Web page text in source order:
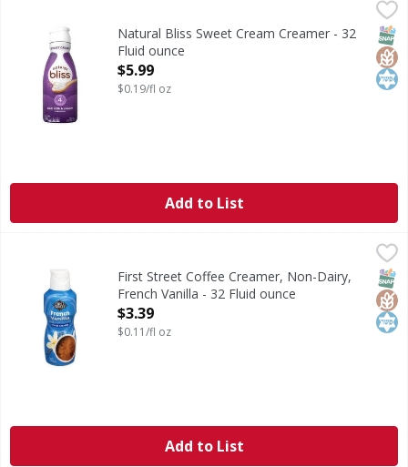
$5.99
Sweet Cream CreamerNatural Bliss Sweet Cream Creamer - 32
Fluid ounce
Open Product Description
$5.99
$0.19/fl oz
Add to List
First Street Coffee Creamer, Non-Dairy, French Vanilla -
Coffee Creamer, Non-Dairy, French Vanilla
First Street Coffee Creamer, Non-Dairy,
French Vanilla - 32 Fluid ounce
Open Product Description
$3.39
$0.11/fl oz
Add to List